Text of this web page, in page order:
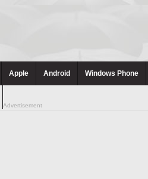
Apple Android Windows Phone
Advertisement